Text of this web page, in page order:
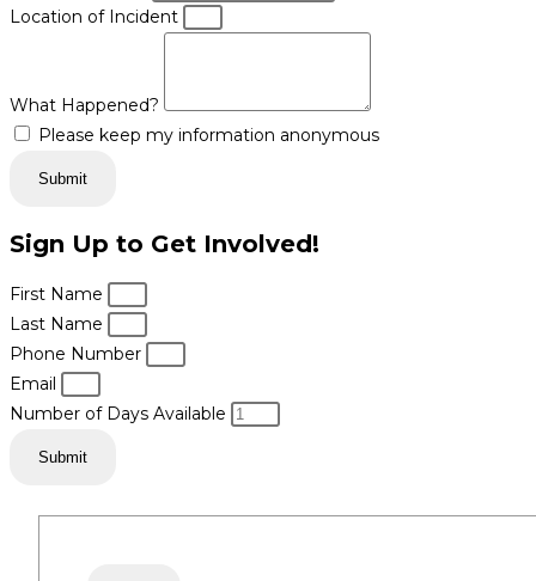
Location of Incident
What Happened?
Please keep my information anonymous
Submit
Sign Up to Get Involved!
First Name
Last Name
Phone Number
Email
Number of Days Available
Submit